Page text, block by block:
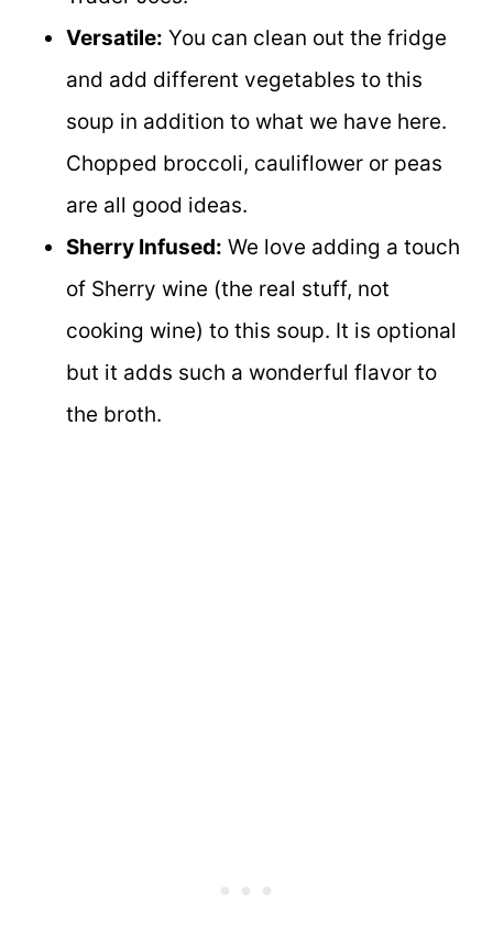
Versatile: You can clean out the fridge
and add different vegetables to this
soup in addition to what we have here.
Chopped broccoli, cauliflower or peas
are all good ideas.
Sherry Infused: We love adding a touch
of Sherry wine (the real stuff, not
cooking wine) to this soup. It is optional
but it adds such a wonderful flavor to
the broth.